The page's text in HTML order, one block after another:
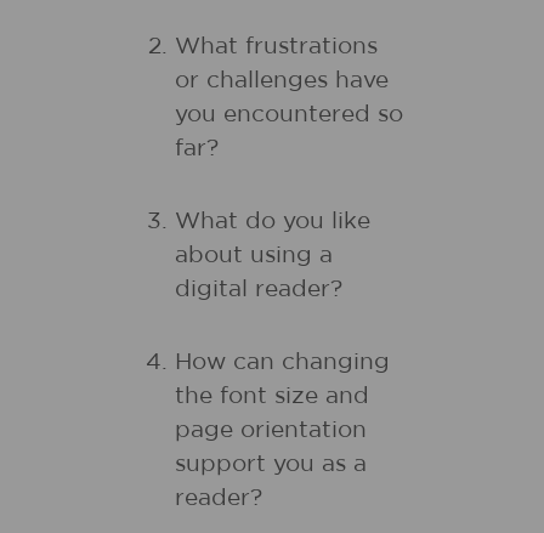
What frustrations
or challenges have
you encountered so
far?
What do you like
about using a
digital reader?
How can changing
the font size and
page orientation
support you as a
reader?